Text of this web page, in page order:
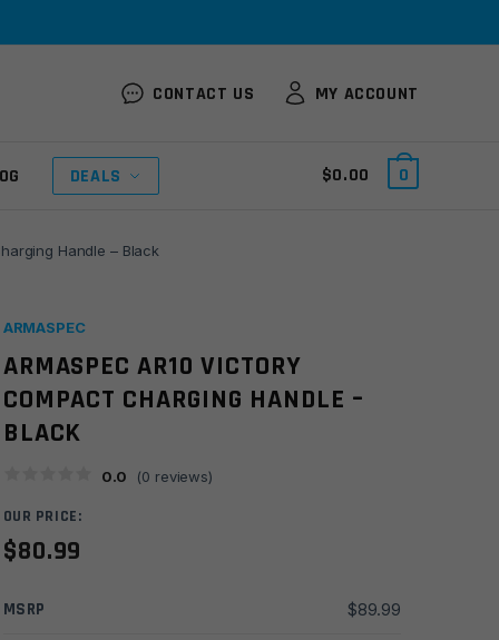
CONTACT US MY ACCOUNT
DEALS $0.00 0
Handle – Black
ARMASPEC
ARMASPEC AR10 VICTORY
COMPACT CHARGING HANDLE –
BLACK
0.0 (0 reviews)
OUR PRICE:
$80.99
MSRP $89.99